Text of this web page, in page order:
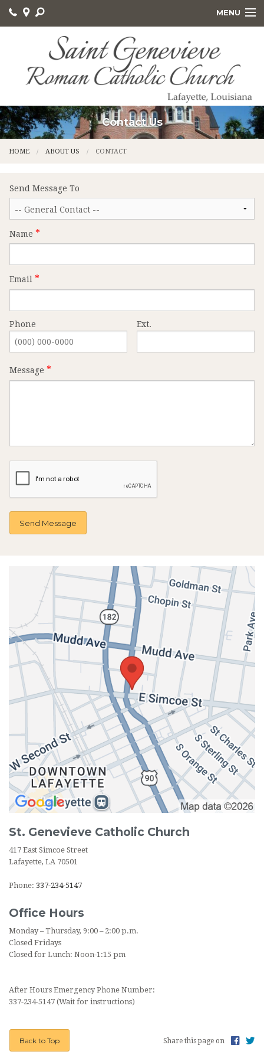
MENU
ABOUT US
SACRAMENTS AND EDUCATION
Contact Us
HOME ABOUT US CONTACT
Send Message To
Name
Email
Phone Ext.
Message
St. Genevieve Catholic Church
417 East Simcoe Street
Lafayette, LA 70501
Phone: 337-234-5147
Office Hours
Monday – Thursday, 9:00 – 2:00 p.m.
Closed Fridays
Closed for Lunch: Noon-1:15 pm
After Hours Emergency Phone Number:
337-234-5147 (Wait for instructions)
Back to Top Share this page on